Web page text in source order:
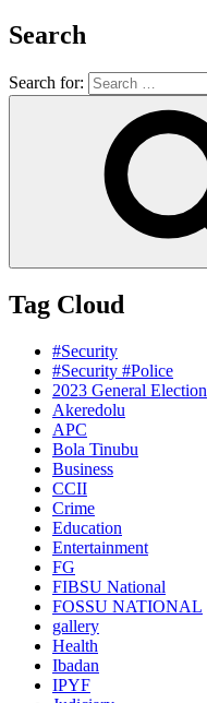
Search
Search for:
Tag Cloud
#Security
#Security #Police
2023 General Election
Akeredolu
APC
Bola Tinubu
Business
CCII
Crime
Education
Entertainment
FG
FIBSU National
FOSSU NATIONAL
gallery
Health
Ibadan
IPYF